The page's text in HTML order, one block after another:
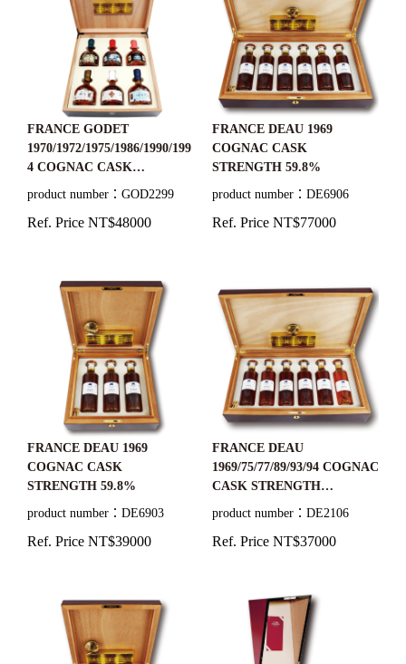
FRANCE GODET
1970/1972/1975/1986/1990/199
4 COGNAC CASK
STRENGTH
43.1%+40%+42%+42%+41.8
%+44.5%
product number：GOD2299
Ref. Price NT$48000
FRANCE DEAU 1969
COGNAC CASK
STRENGTH 59.8%
product number：DE6906
Ref. Price NT$77000
FRANCE DEAU 1969
COGNAC CASK
STRENGTH 59.8%
product number：DE6903
Ref. Price NT$39000
FRANCE DEAU
1969/75/77/89/93/94 COGNAC
CASK STRENGTH
59.8%/60.2%/57.7%/61.1%/4
8.4%/47.2%
product number：DE2106
Ref. Price NT$37000